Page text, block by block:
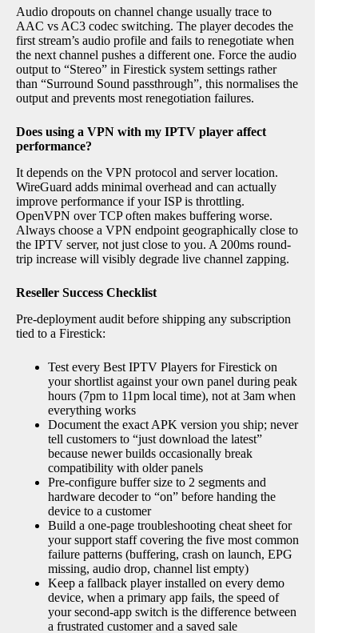
Audio dropouts on channel change usually trace to
AAC vs AC3 codec switching. The player decodes the
first stream’s audio profile and fails to renegotiate when
the next channel pushes a different one. Force the audio
output to “Stereo” in Firestick system settings rather
than “Surround Sound passthrough”, this normalises the
output and prevents most renegotiation failures.
Does using a VPN with my IPTV player affect
performance?
It depends on the VPN protocol and server location.
WireGuard adds minimal overhead and can actually
improve performance if your ISP is throttling.
OpenVPN over TCP often makes buffering worse.
Always choose a VPN endpoint geographically close to
the IPTV server, not just close to you. A 200ms round-
trip increase will visibly degrade live channel zapping.
Reseller Success Checklist
Pre-deployment audit before shipping any subscription
tied to a Firestick:
Test every Best IPTV Players for Firestick on
your shortlist against your own panel during peak
hours (7pm to 11pm local time), not at 3am when
everything works
Document the exact APK version you ship; never
tell customers to “just download the latest”
because newer builds occasionally break
compatibility with older panels
Pre-configure buffer size to 2 segments and
hardware decoder to “on” before handing the
device to a customer
Build a one-page troubleshooting cheat sheet for
your support staff covering the five most common
failure patterns (buffering, crash on launch, EPG
missing, audio drop, channel list empty)
Keep a fallback player installed on every demo
device, when a primary app fails, the speed of
your second-app switch is the difference between
a frustrated customer and a saved sale